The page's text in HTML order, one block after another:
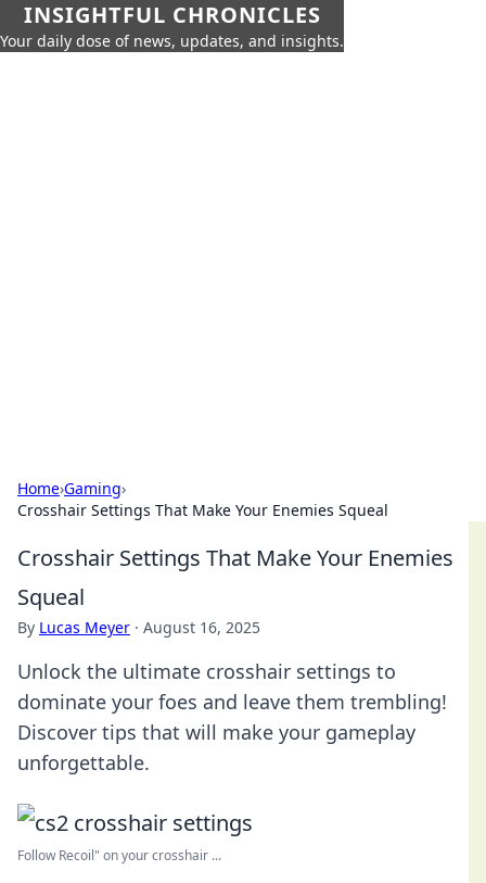
INSIGHTFUL CHRONICLES
Your daily dose of news, updates, and insights.
Home›Gaming›
Crosshair Settings That Make Your Enemies Squeal
Crosshair Settings That Make Your Enemies
Squeal
By Lucas Meyer · August 16, 2025
Unlock the ultimate crosshair settings to
dominate your foes and leave them trembling!
Discover tips that will make your gameplay
unforgettable.
Follow Recoil" on your crosshair ...